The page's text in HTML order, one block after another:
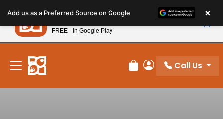
note:
This
website
includes
accessibility
system.
New! Subscribe and Save 10%
Review Order
My Account
Call Us
Add us as a Preferred Source on Google ×
Petland
FREE - In Google Play